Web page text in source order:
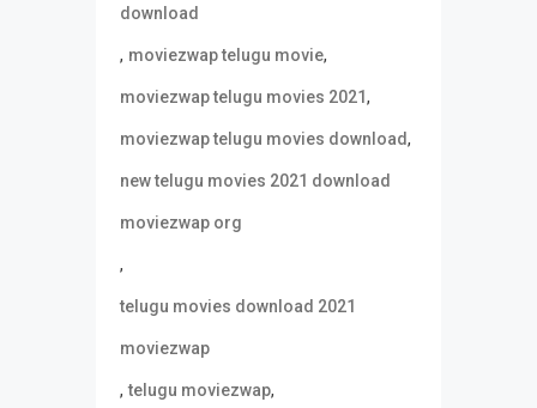
download
, moviezwap telugu movie,
moviezwap telugu movies 2021,
moviezwap telugu movies download,
new telugu movies 2021 download
moviezwap org
,
telugu movies download 2021
moviezwap
,telugu moviezwap,